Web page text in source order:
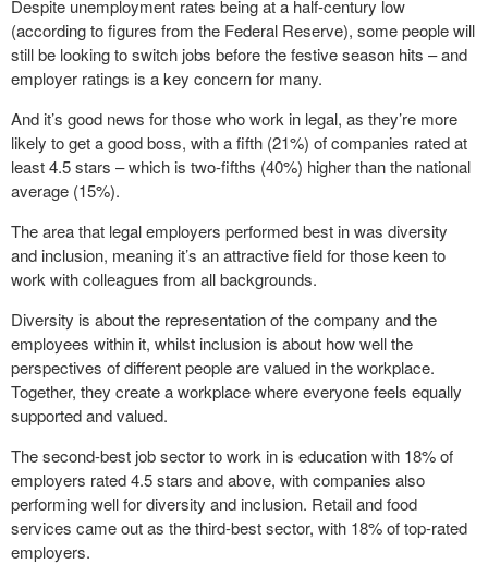
Despite unemployment rates being at a half-century low
(according to figures from the Federal Reserve), some people will
still be looking to switch jobs before the festive season hits – and
employer ratings is a key concern for many.
And it’s good news for those who work in legal, as they’re more
likely to get a good boss, with a fifth (21%) of companies rated at
least 4.5 stars – which is two-fifths (40%) higher than the national
average (15%).
The area that legal employers performed best in was diversity
and inclusion, meaning it’s an attractive field for those keen to
work with colleagues from all backgrounds.
Diversity is about the representation of the company and the
employees within it, whilst inclusion is about how well the
perspectives of different people are valued in the workplace.
Together, they create a workplace where everyone feels equally
supported and valued.
The second-best job sector to work in is education with 18% of
employers rated 4.5 stars and above, with companies also
performing well for diversity and inclusion. Retail and food
services came out as the third-best sector, with 18% of top-rated
employers.